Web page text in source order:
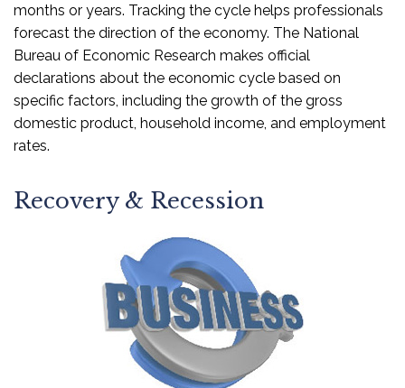
months or years. Tracking the cycle helps professionals
forecast the direction of the economy. The National
Bureau of Economic Research makes official
declarations about the economic cycle based on
specific factors, including the growth of the gross
domestic product, household income, and employment
rates.
Recovery & Recession